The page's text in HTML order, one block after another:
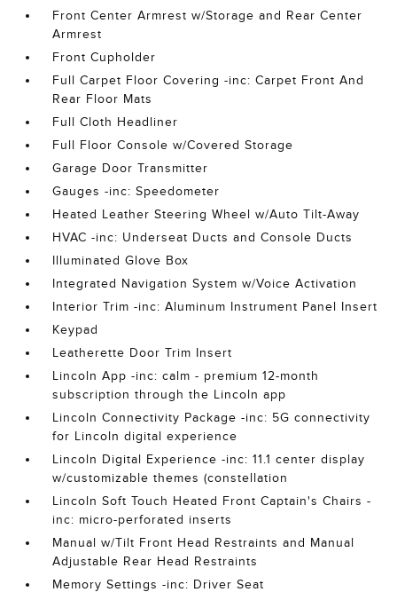
Front Center Armrest w/Storage and Rear Center
Armrest
Front Cupholder
Full Carpet Floor Covering -inc: Carpet Front And
Rear Floor Mats
Full Cloth Headliner
Full Floor Console w/Covered Storage
Garage Door Transmitter
Gauges -inc: Speedometer
Heated Leather Steering Wheel w/Auto Tilt-Away
HVAC -inc: Underseat Ducts and Console Ducts
Illuminated Glove Box
Integrated Navigation System w/Voice Activation
Interior Trim -inc: Aluminum Instrument Panel Insert
Keypad
Leatherette Door Trim Insert
Lincoln App -inc: calm - premium 12-month
subscription through the Lincoln app
Lincoln Connectivity Package -inc: 5G connectivity
for Lincoln digital experience
Lincoln Digital Experience -inc: 11.1 center display
w/customizable themes (constellation
Lincoln Soft Touch Heated Front Captain's Chairs -
inc: micro-perforated inserts
Manual w/Tilt Front Head Restraints and Manual
Adjustable Rear Head Restraints
Memory Settings -inc: Driver Seat